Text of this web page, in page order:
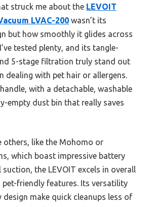
struck me about the LEVOIT
LVAC-200 wasn’t its
but how smoothly it glides across
tested plenty, and its tangle-
5-stage filtration truly stand out
dealing with pet hair or allergens.
with a detachable, washable
empty dust bin that really saves
others, like the Mohomo or
which boast impressive battery
the LEVOIT excels in overall
pet-friendly features. Its versatility
design make quick cleanups less of